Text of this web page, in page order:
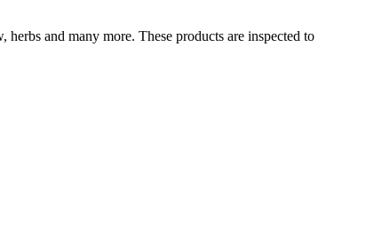
and many more. These products are inspected to